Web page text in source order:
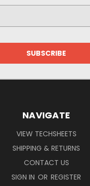
NAVIGATE
VIEW TECHSHEETS
SHIPPING & RETURNS
CONTACT US
SIGN IN OR REGISTER